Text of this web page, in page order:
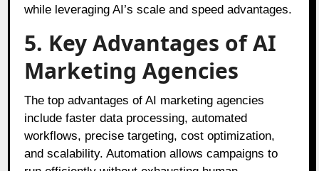
while leveraging AI’s scale and speed advantages.
5. Key Advantages of AI
Marketing Agencies
The top advantages of AI marketing agencies
include faster data processing, automated
workflows, precise targeting, cost optimization,
and scalability. Automation allows campaigns to